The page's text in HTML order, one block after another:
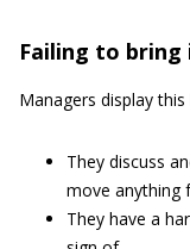
Failing to bring
Managers display
They discuss
move anything
They have a